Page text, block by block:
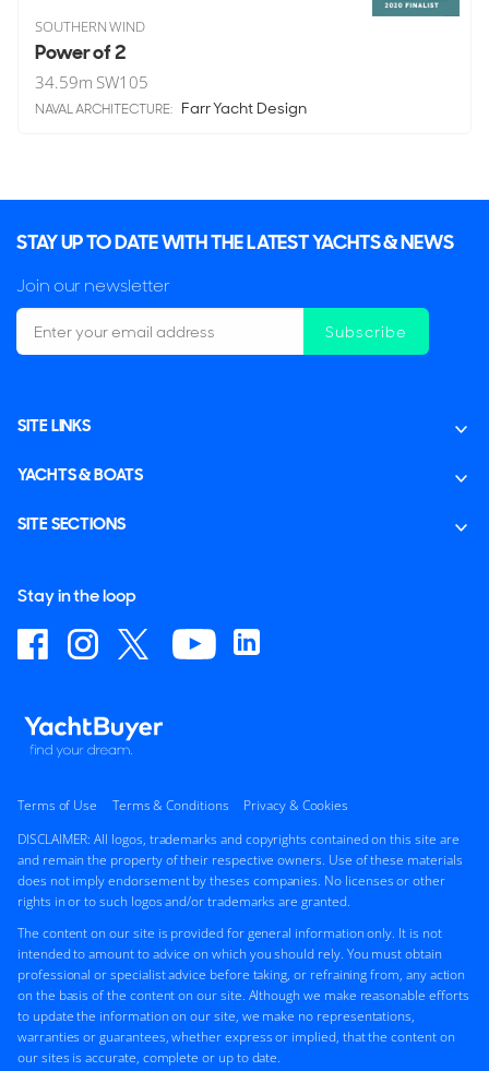
SOUTHERN WIND
Power of 2
34.59m SW105
NAVAL ARCHITECTURE: Farr Yacht Design
STAY UP TO DATE WITH THE LATEST YACHTS & NEWS
Join our newsletter
Subscribe
SITE LINKS
YACHTS & BOATS
SITE SECTIONS
Stay in the loop
Terms of Use Terms & Conditions
Privacy & Cookies
DISCLAIMER: All logos, trademarks and copyrights contained on this site are
and remain the property of their respective owners. Use of these materials
does not imply endorsement by theses companies. No licenses or other
rights in or to such logos and/or trademarks are granted.
The content on our site is provided for general information only. It is not
intended to amount to advice on which you should rely. You must obtain
professional or specialist advice before taking, or refraining from, any action
on the basis of the content on our site. Although we make reasonable efforts
to update the information on our site, we make no representations,
warranties or guarantees, whether express or implied, that the content on
our sites is accurate, complete or up to date.